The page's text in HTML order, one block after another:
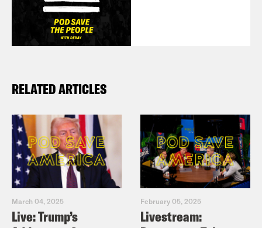
RELATED ARTICLES
March 04, 2025
Live: Trump’s
February 05, 2025
Livestream: